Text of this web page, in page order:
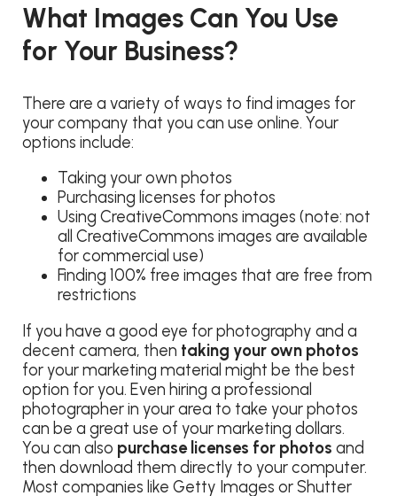
What Images Can You Use
for Your Business?
There are a variety of ways to find images for
your company that you can use online. Your
options include:
Taking your own photos
Purchasing licenses for photos
Using CreativeCommons images (note: not
all CreativeCommons images are available
for commercial use)
Finding 100% free images that are free from
restrictions
If you have a good eye for photography and a
decent camera, then taking your own photos
for your marketing material might be the best
option for you. Even hiring a professional
photographer in your area to take your photos
can be a great use of your marketing dollars.
You can also purchase licenses for photos and
then download them directly to your computer.
Most companies like Getty Images or Shutter